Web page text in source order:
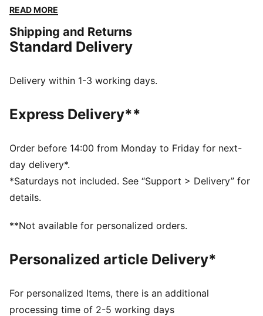
clean design. Sport and style merge to keep you
FEATURES & BENEFITS
Soft cotton for extra comfort
Flat toe seam to prevent irritation.
Soft cotton for extra comfort
Flat toe seam to prevent irritation
Cushioned sole to prevent slip
PUMA cat logo details
78% Cotton, 18% Polyester, 2% Polyamide, 2%
Elastane
Elastane
READ MORE
Shipping and Returns
Standard Delivery
Delivery within 1-3 working days.
Express Delivery**
Order before 14:00 from Monday to Friday for next-
day delivery*.
*Saturdays not included. See “Support > Delivery” for
details.
**Not available for personalized orders.
Personalized article Delivery*
For personalized Items, there is an additional
processing time of 2-5 working days